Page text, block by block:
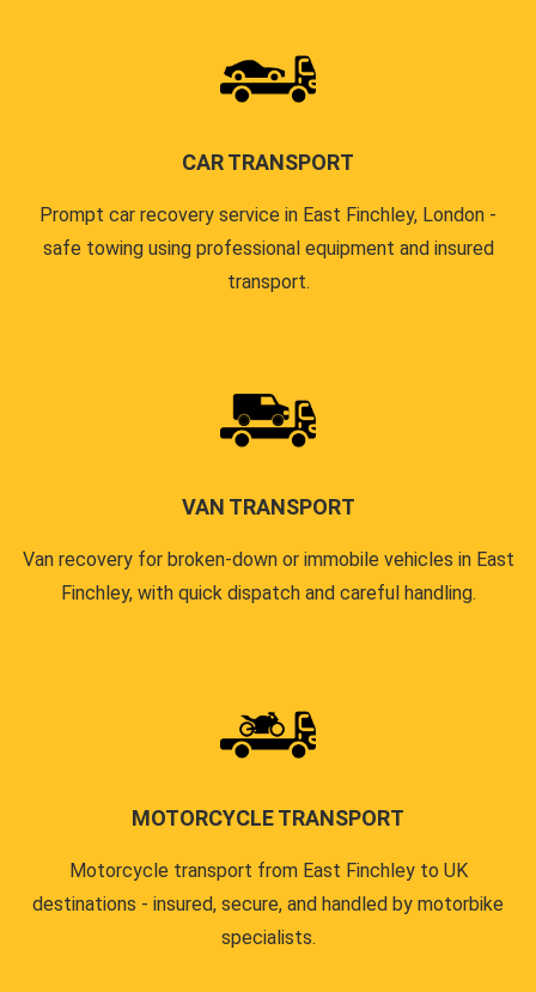
CAR TRANSPORT
Prompt car recovery service in East Finchley, London -
safe towing using professional equipment and insured
transport.
VAN TRANSPORT
Van recovery for broken-down or immobile vehicles in East
Finchley, with quick dispatch and careful handling.
MOTORCYCLE TRANSPORT
Motorcycle transport from East Finchley to UK
destinations - insured, secure, and handled by motorbike
specialists.